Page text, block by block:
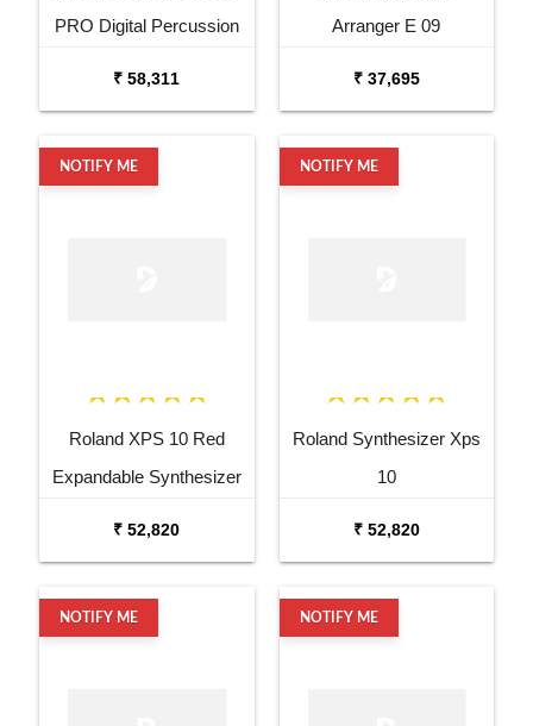
PRO Digital Percussion
₹ 58,311
Arranger E 09
₹ 37,695
NOTIFY ME
Roland XPS 10 Red
Expandable Synthesizer
₹ 52,820
NOTIFY ME
Roland Synthesizer Xps
10
₹ 52,820
NOTIFY ME NOTIFY ME